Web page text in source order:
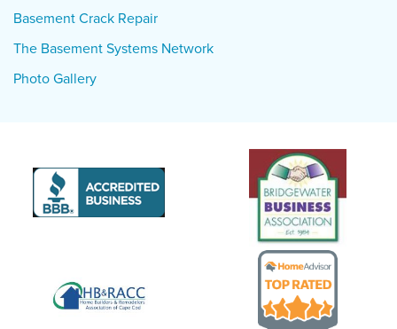
Basement Crack Repair
The Basement Systems Network
Photo Gallery